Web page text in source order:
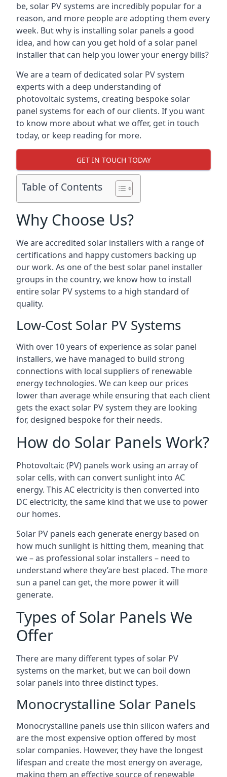
be, solar PV systems are incredibly popular for a
reason, and more people are adopting them every
week. But why is installing solar panels a good
idea, and how can you get hold of a solar panel
installer that can help you lower your energy bills?
We are a team of dedicated solar PV system
experts with a deep understanding of
photovoltaic systems, creating bespoke solar
panel systems for each of our clients. If you want
to know more about what we offer, get in touch
today, or keep reading for more.
GET IN TOUCH TODAY
Table of Contents
Why Choose Us?
We are accredited solar installers with a range of
certifications and happy customers backing up
our work. As one of the best solar panel installer
groups in the country, we know how to install
entire solar PV systems to a high standard of
quality.
Low-Cost Solar PV Systems
With over 10 years of experience as solar panel
installers, we have managed to build strong
connections with local suppliers of renewable
energy technologies. We can keep our prices
lower than average while ensuring that each client
gets the exact solar PV system they are looking
for, designed bespoke for their needs.
How do Solar Panels Work?
Photovoltaic (PV) panels work using an array of
solar cells, with can convert sunlight into AC
energy. This AC electricity is then converted into
DC electricity, the same kind that we use to power
our homes.
Solar PV panels each generate energy based on
how much sunlight is hitting them, meaning that
we – as professional solar installers – need to
understand where they’are best placed. The more
sun a panel can get, the more power it will
generate.
Types of Solar Panels We
Offer
There are many different types of solar PV
systems on the market, but we can boil down
solar panels into three distinct types.
Monocrystalline Solar Panels
Monocrystalline panels use thin silicon wafers and
are the most expensive option offered by most
solar companies. However, they have the longest
lifespan and create the most energy on average,
making them an effective source of renewable